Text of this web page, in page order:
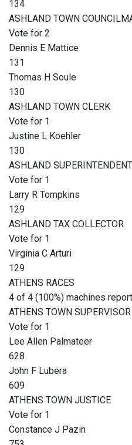
134
ASHLAND TOWN
Vote for 2
Dennis E Mattice
131
Thomas H Soule
130
ASHLAND TOWN CLERK
Vote for 1
Justine L Koehler
130
ASHLAND
Vote for 1
Larry R Tompkins
129
ASHLAND TAX COLLECTOR
Vote for 1
Virginia C Arturi
129
ATHENS RACES
4 of 4 (100%) machines
ATHENS TOWN SUPERVISOR
Vote for 1
Lee Allen Palmateer
628
John F Lubera
609
ATHENS TOWN JUSTICE
Vote for 1
Constance J Pazin